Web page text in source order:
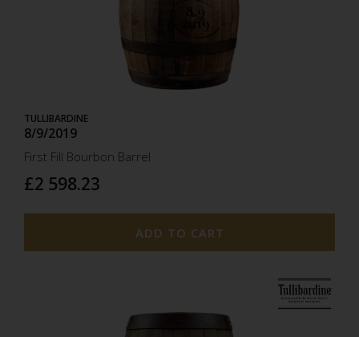
8.9
2019
TULLIBARDINE
8/9/2019
First Fill Bourbon Barrel
£2 598.23
ADD TO CART